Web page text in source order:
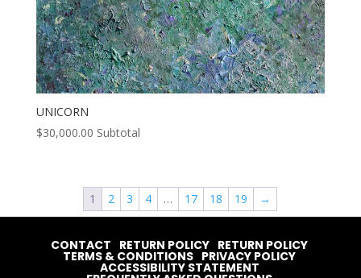
UNICORN
$30,000.00 Subtotal
1 2 3 4 … 17 18 19 →
CONTACT RETURN POLICY RETURN POLICY
TERMS & CONDITIONS PRIVACY POLICY
ACCESSIBILITY STATEMENT